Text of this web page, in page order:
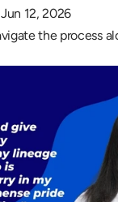
Jun 12, 2026
the process